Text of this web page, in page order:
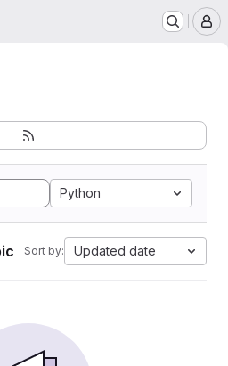
Python
Sort by: Updated date